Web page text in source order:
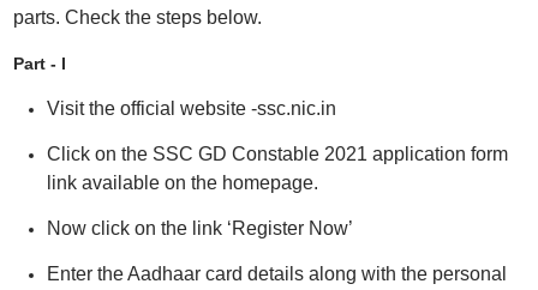
parts. Check the steps below.
Part - I
Visit the official website -ssc.nic.in
Click on the SSC GD Constable 2021 application form
link available on the homepage.
Now click on the link ‘Register Now’
Enter the Aadhaar card details along with the personal